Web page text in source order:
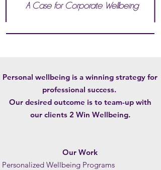
A Case for Corporate Wellbeing
Personal wellbeing is a winning strategy for
professional success.
Our desired outcome is to team-up with
our clients 2 Win Wellbeing.
Our Work
Personalized Wellbeing Programs